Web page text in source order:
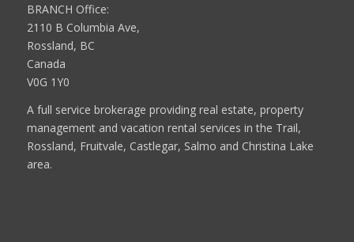
BRANCH Office:
2110 B Columbia Ave,
Rossland, BC
Canada
V0G 1Y0
A full service brokerage providing real estate, property
management and vacation rental services in the Trail,
Rossland, Fruitvale, Castlegar, Salmo and Christina Lake
area.